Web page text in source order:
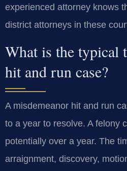
experienced attorney knows
district attorneys in these
What is the typical
hit and run case?
A misdemeanor hit and run
to a year to resolve. A felony
potentially over a year. The
arraignment, discovery,